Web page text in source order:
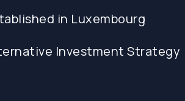
in Luxembourg
Investment Strategy